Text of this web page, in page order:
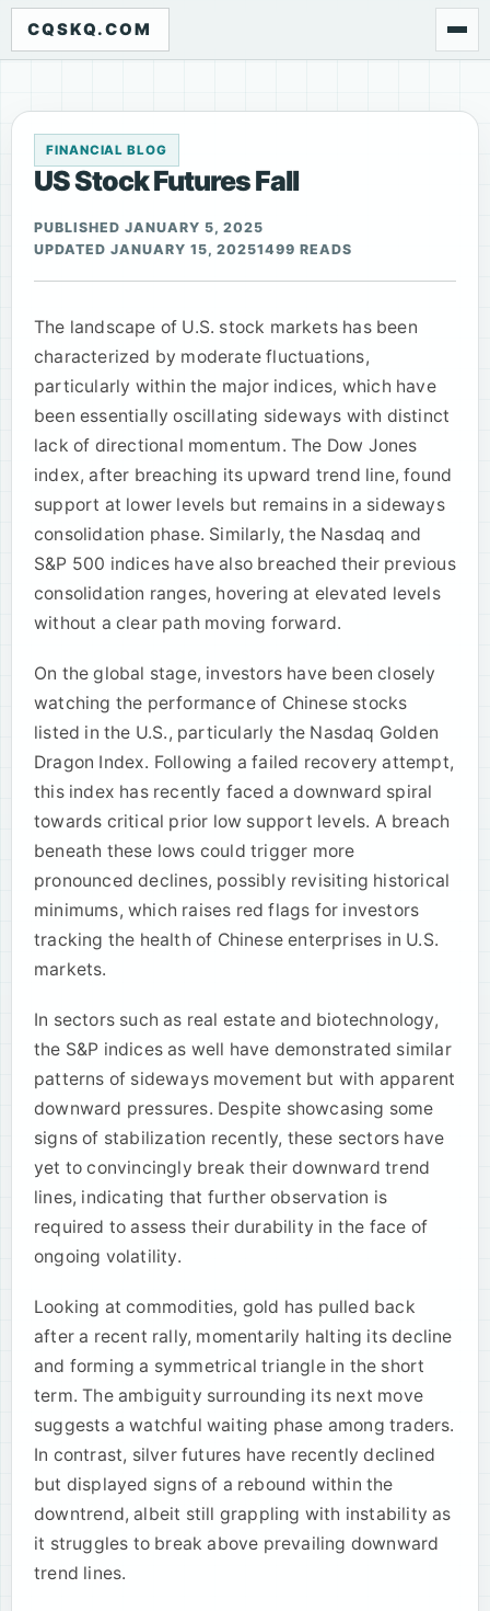
CQSKQ.COM
FINANCIAL BLOG
US Stock Futures Fall
PUBLISHED JANUARY 5, 2025
UPDATED JANUARY 15, 20251499 READS
The landscape of U.S. stock markets has been
characterized by moderate fluctuations,
particularly within the major indices, which have
been essentially oscillating sideways with distinct
lack of directional momentum. The Dow Jones
index, after breaching its upward trend line, found
support at lower levels but remains in a sideways
consolidation phase. Similarly, the Nasdaq and
S&P 500 indices have also breached their previous
consolidation ranges, hovering at elevated levels
without a clear path moving forward.
On the global stage, investors have been closely
watching the performance of Chinese stocks
listed in the U.S., particularly the Nasdaq Golden
Dragon Index. Following a failed recovery attempt,
this index has recently faced a downward spiral
towards critical prior low support levels. A breach
beneath these lows could trigger more
pronounced declines, possibly revisiting historical
minimums, which raises red flags for investors
tracking the health of Chinese enterprises in U.S.
markets.
In sectors such as real estate and biotechnology,
the S&P indices as well have demonstrated similar
patterns of sideways movement but with apparent
downward pressures. Despite showcasing some
signs of stabilization recently, these sectors have
yet to convincingly break their downward trend
lines, indicating that further observation is
required to assess their durability in the face of
ongoing volatility.
Looking at commodities, gold has pulled back
after a recent rally, momentarily halting its decline
and forming a symmetrical triangle in the short
term. The ambiguity surrounding its next move
suggests a watchful waiting phase among traders.
In contrast, silver futures have recently declined
but displayed signs of a rebound within the
downtrend, albeit still grappling with instability as
it struggles to break above prevailing downward
trend lines.